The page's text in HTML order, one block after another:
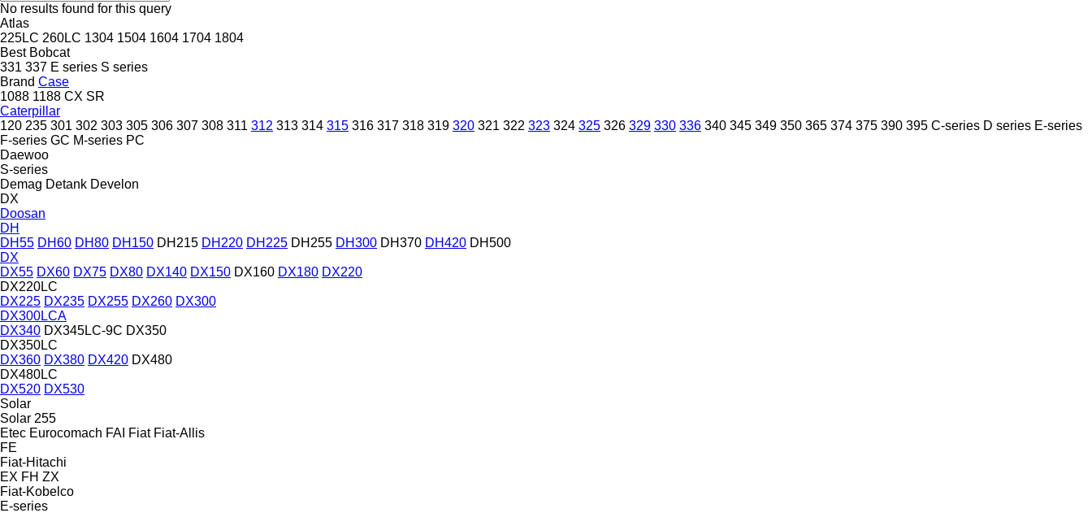
No results found for this query
Atlas
225LC 260LC 1304 1504 1604 1704 1804
Best Bobcat
331 337 E series S series
Brand Case
1088 1188 CX SR
Caterpillar
120 235 301 302 303 305 306 307 308 311 312 313 314 315 316 317 318 319 320 321 322 323 324 325 326 329 330 336 340 345 349 350 365 374 375 390 395 C-series D series E-series
F-series GC M-series PC
Daewoo
S-series
Demag Detank Develon
DX
Doosan
DH
DH55 DH60 DH80 DH150 DH215 DH220 DH225 DH255 DH300 DH370 DH420 DH500
DX
DX55 DX60 DX75 DX80 DX140 DX150 DX160 DX180 DX220
DX220LC
DX225 DX235 DX255 DX260 DX300
DX300LCA
DX340 DX345LC-9C DX350
DX350LC
DX360 DX380 DX420 DX480
DX480LC
DX520 DX530
Solar
Solar 255
Etec Eurocomach FAI Fiat Fiat-Allis
FE
Fiat-Hitachi
EX FH ZX
Fiat-Kobelco
E-series